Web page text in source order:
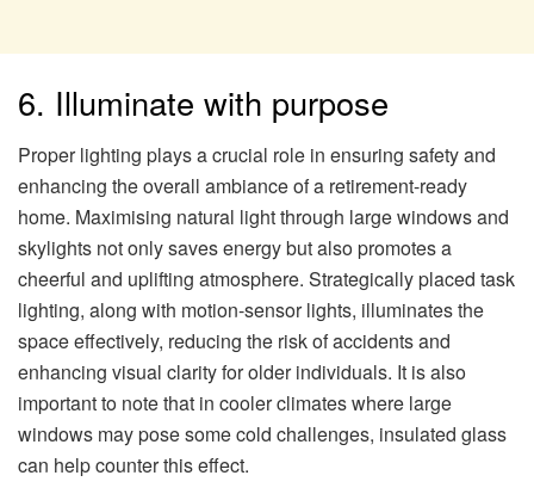
6. Illuminate with purpose
Proper lighting plays a crucial role in ensuring safety and
enhancing the overall ambiance of a retirement-ready
home. Maximising natural light through large windows and
skylights not only saves energy but also promotes a
cheerful and uplifting atmosphere. Strategically placed task
lighting, along with motion-sensor lights, illuminates the
space effectively, reducing the risk of accidents and
enhancing visual clarity for older individuals. It is also
important to note that in cooler climates where large
windows may pose some cold challenges, insulated glass
can help counter this effect.